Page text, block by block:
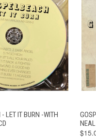
ADD TO CART
LET IT BURN -WITH